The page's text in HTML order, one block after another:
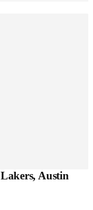
Austin